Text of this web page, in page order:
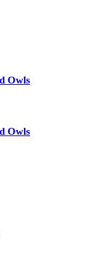
Owls
Owls